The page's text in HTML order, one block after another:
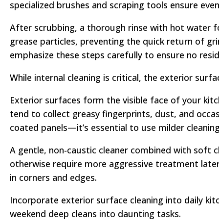
specialized brushes and scraping tools ensure
After scrubbing, a thorough rinse with hot water
grease particles, preventing the quick return of
emphasize these steps carefully to ensure no
While internal cleaning is critical, the exterior
Exterior surfaces form the visible face of your
tend to collect greasy fingerprints, dust, and
coated panels—it’s essential to use milder
A gentle, non-caustic cleaner combined with soft
otherwise require more aggressive treatment
in corners and edges.
Incorporate exterior surface cleaning into daily
weekend deep cleans into daunting tasks.